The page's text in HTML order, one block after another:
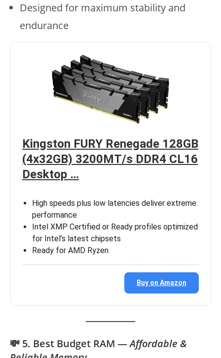
Designed for maximum stability and
endurance
Kingston FURY Renegade 128GB
(4x32GB) 3200MT/s DDR4 CL16
Desktop …
High speeds plus low latencies deliver extreme
performance
Intel XMP Certified or Ready profiles optimized
for Intel’s latest chipsets
Ready for AMD Ryzen
Buy on Amazon
💸 5. Best Budget RAM —Affordable &